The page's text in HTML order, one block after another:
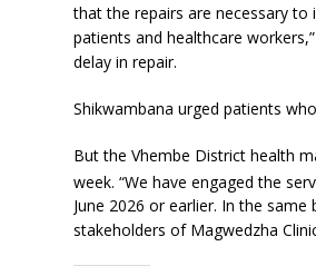
that the repairs are necessary
patients and healthcare
delay in repair.
Shikwambana urged patients
But the Vhembe District health
week. “We have engaged the
June 2026 or earlier. In the
stakeholders of Magwedzha